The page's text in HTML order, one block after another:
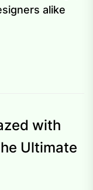
alike
with
Ultimate